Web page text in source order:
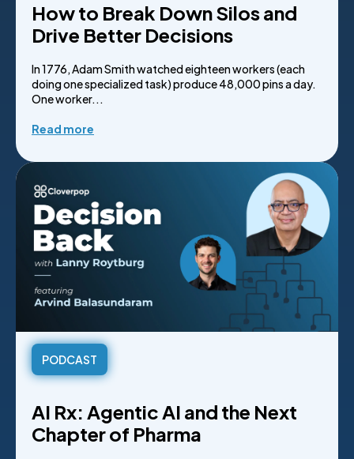
How to Break Down Silos and
Drive Better Decisions
In 1776, Adam Smith watched eighteen workers (each
doing one specialized task) produce 48,000 pins a day.
One worker...
Read more
PODCAST
AI Rx: Agentic AI and the Next
Chapter of Pharma